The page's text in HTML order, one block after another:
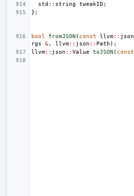
std :: string tweakID ;
};
bool fromJSON ( const llvm:: json
rgs
&, llvm:: json :: Path );
llvm:: json :: Value toJSON ( const